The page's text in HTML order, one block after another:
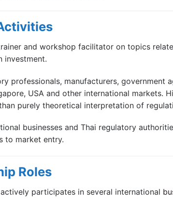
and workshop facilitator on topics
investment.
professionals, manufacturers, government
USA and other international markets.
purely theoretical interpretation of
businesses and Thai regulatory
to market entry.
Roles
participates in several international